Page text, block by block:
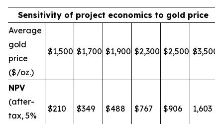
Sensitivity of project economics to gold price
Average
gold
price
($/oz.)
$1,500 $1,700 $1,900 $2,300 $2,500 $3,500
NPV
(after-
tax, 5%
$210 $349 $488 $767 $906 1,603